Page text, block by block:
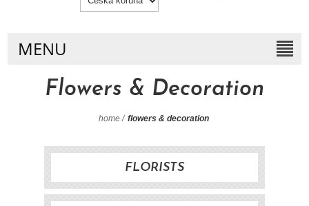
MENU
Flowers & Decoration
home / flowers & decoration
FLORISTS